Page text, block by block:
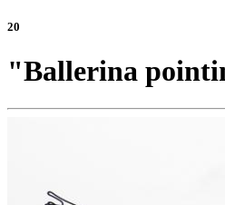
20
"Ballerina